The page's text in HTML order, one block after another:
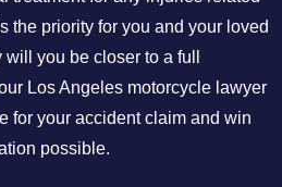
the priority for you and your loved
you be closer to a full
Los Angeles motorcycle lawyer
for your accident claim and win
possible.